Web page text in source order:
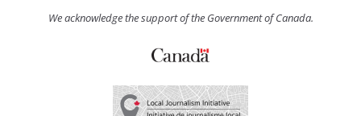
We acknowledge the support of the Government of Canada.